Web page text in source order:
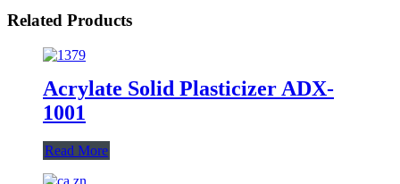
Related Products
Acrylate Solid Plasticizer ADX-
1001
Read More